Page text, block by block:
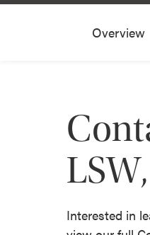
Overview
Interested in